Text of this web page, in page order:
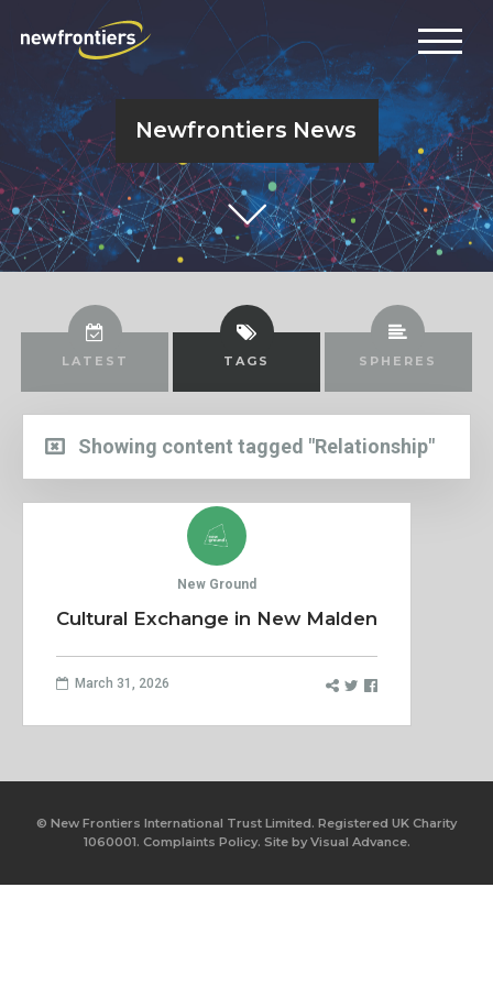
Newfrontiers News
LATEST TAGS SPHERES
Showing content tagged "Relationship"
New Ground
Cultural Exchange in New Malden
March 31, 2026
© New Frontiers International Trust Limited. Registered UK Charity
1060001. Complaints Policy. Site byVisual Advance.